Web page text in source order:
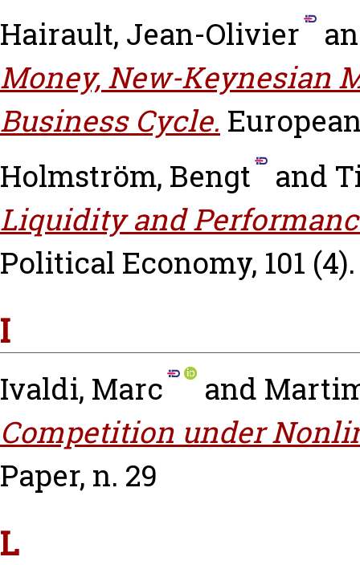
Hairault, Jean-Olivier
Money, New-Keynesian
Business Cycle.
Holmström, Bengt
and
Liquidity and
Political Economy, 101
I
Ivaldi, Marc and
Competition under
Paper, n. 29
L